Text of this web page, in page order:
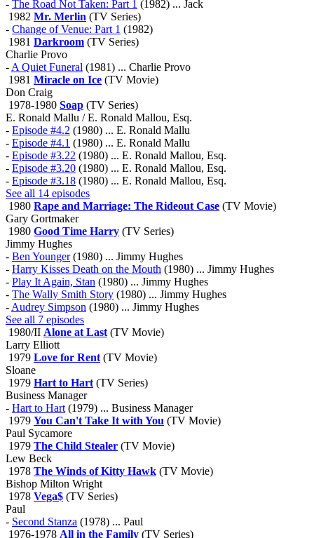
- The Road Not Taken: Part 1 (1982) ... Jack
1982 Mr. Merlin (TV Series)
- Change of Venue: Part 1 (1982)
1981 Darkroom (TV Series)
Charlie Provo
- A Quiet Funeral (1981) ... Charlie Provo
1981 Miracle on Ice (TV Movie)
Don Craig
1978-1980 Soap (TV Series)
E. Ronald Mallu / E. Ronald Mallou, Esq.
- Episode #4.2 (1980) ... E. Ronald Mallu
- Episode #4.1 (1980) ... E. Ronald Mallu
- Episode #3.22 (1980) ... E. Ronald Mallou, Esq.
- Episode #3.20 (1980) ... E. Ronald Mallou, Esq.
- Episode #3.18 (1980) ... E. Ronald Mallou, Esq.
See all 14 episodes
1980 Rape and Marriage: The Rideout Case (TV Movie)
Gary Gortmaker
1980 Good Time Harry (TV Series)
Jimmy Hughes
- Ben Younger(1980) ... Jimmy Hughes
- Harry Kisses Death on the Mouth (1980) ... Jimmy Hughes
- Play It Again, Stan (1980) ... Jimmy Hughes
- The Wally Smith Story (1980) ... Jimmy Hughes
- Audrey Simpson (1980) ... Jimmy Hughes
See all 7 episodes
1980/II Alone at Last (TV Movie)
Larry Elliott
1979 Love for Rent (TV Movie)
Sloane
1979 Hart to Hart (TV Series)
Business Manager
- Hart to Hart (1979) ... Business Manager
1979 You Can't Take It with You (TV Movie)
Paul Sycamore
1979 The Child Stealer (TV Movie)
Lew Beck
1978 The Winds of Kitty Hawk (TV Movie)
Bishop Milton Wright
1978 Vega$ (TV Series)
Paul
- Second Stanza (1978) ... Paul
1976-1978 All in the Family (TV Series)